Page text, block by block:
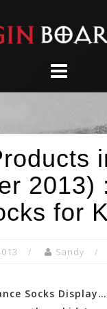
2013)
for
Sandy
Socks